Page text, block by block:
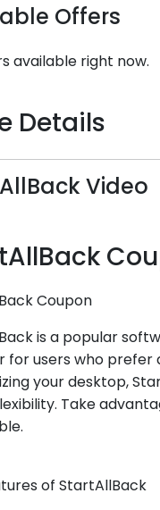
Offers
available right now.
Details
Video
Coupon
is a popular
for users who prefer
your desktop,
Take
of StartAllBack